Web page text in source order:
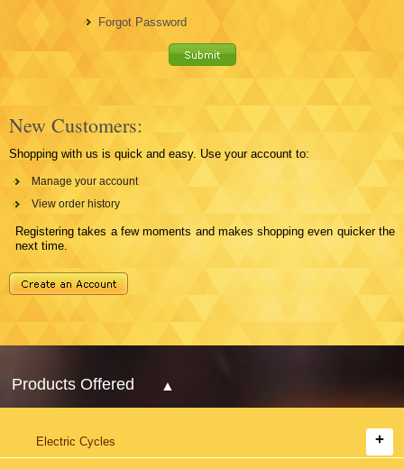
Forgot Password
New Customers:
Shopping with us is quick and easy. Use your account to:
Manage your account
View order history
Registering takes a few moments and makes shopping even quicker the
next time.
Products Offered
Electric Cycles